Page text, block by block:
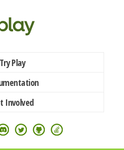
Try Play
Involved